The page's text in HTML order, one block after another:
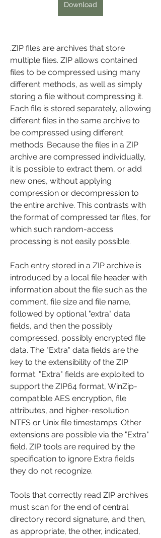
Download
.ZIP files are archives that store
multiple files. ZIP allows contained
files to be compressed using many
different methods, as well as simply
storing a file without compressing it.
Each file is stored separately, allowing
different files in the same archive to
be compressed using different
methods. Because the files in a ZIP
archive are compressed individually,
it is possible to extract them, or add
new ones, without applying
compression or decompression to
the entire archive. This contrasts with
the format of compressed tar files, for
which such random-access
processing is not easily possible.
Each entry stored in a ZIP archive is
introduced by a local file header with
information about the file such as the
comment, file size and file name,
followed by optional "extra" data
fields, and then the possibly
compressed, possibly encrypted file
data. The "Extra" data fields are the
key to the extensibility of the ZIP
format. "Extra" fields are exploited to
support the ZIP64 format, WinZip-
compatible AES encryption, file
attributes, and higher-resolution
NTFS or Unix file timestamps. Other
extensions are possible via the "Extra"
field. ZIP tools are required by the
specification to ignore Extra fields
they do not recognize.
Tools that correctly read ZIP archives
must scan for the end of central
directory record signature, and then,
as appropriate, the other, indicated,